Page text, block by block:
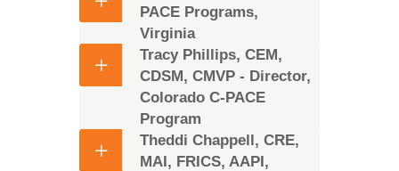
PACE Programs,
Virginia
Tracy Phillips, CEM,
CDSM, CMVP - Director,
Colorado C-PACE
Program
Theddi Chappell, CRE,
MAI, FRICS, AAPI,